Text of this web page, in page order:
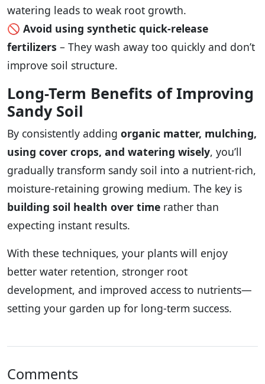
watering leads to weak root growth.
🚫 Avoid using synthetic quick-release
fertilizers – They wash away too quickly and don’t
improve soil structure.
Long-Term Benefits of Improving
Sandy Soil
By consistently adding organic matter, mulching,
using cover crops, and watering wisely, you’ll
gradually transform sandy soil into a nutrient-rich,
moisture-retaining growing medium. The key is
building soil health over time rather than
expecting instant results.
With these techniques, your plants will enjoy
better water retention, stronger root
development, and improved access to nutrients—
setting your garden up for long-term success.
Comments